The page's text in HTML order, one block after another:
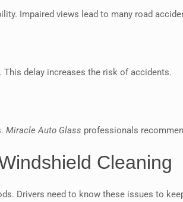
Impaired views lead to many road
delay increases the risk of accidents.
Miracle Auto Glass professionals
Cleaning
Drivers need to know these issues to